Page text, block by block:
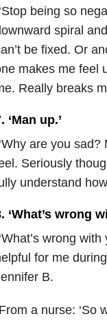
being so
spiral
be fixed. Or
makes me feel
Really breaks
‘Man up.’
are you
Seriously
understand
‘What’s wrong
wrong with
for me
B.
a nurse: ‘So